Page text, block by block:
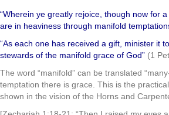
“Wherein ye greatly rejoice, though now for
are in heaviness through manifold
“As each one has received a gift, minister it
stewards of the manifold grace of God” (1
The word “manifold” can be translated
temptation there is grace. This is the
shown in the vision of the Horns and